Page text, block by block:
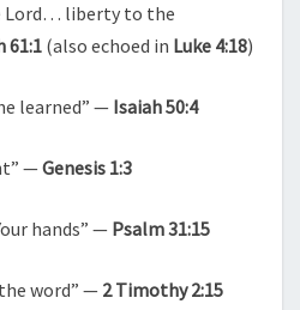
Lord… liberty to the
61:1(also echoed in Luke 4:18)
learned” — Isaiah 50:4
—Genesis 1:3
hands” — Psalm 31:15
word” — 2 Timothy 2:15